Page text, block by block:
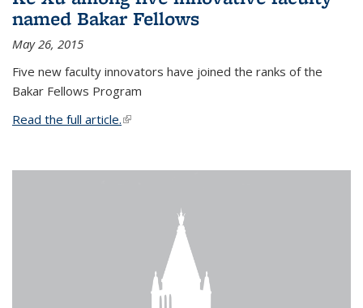
named Bakar Fellows
May 26, 2015
Five new faculty innovators have joined the ranks of the
Bakar Fellows Program
Read the full article.(link is external)